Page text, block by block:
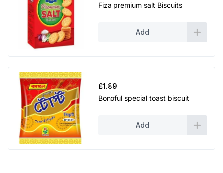
Fiza premium salt Biscuits
Add
£1.89
Bonoful special toast biscuit
Add